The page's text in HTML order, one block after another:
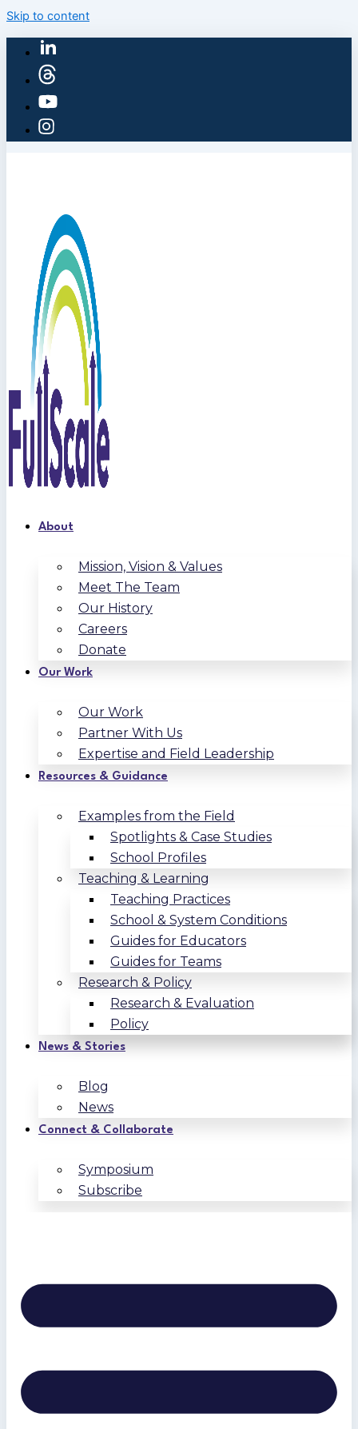
Skip to content
About
Mission, Vision & Values
Meet The Team
Our History
Careers
Donate
Our Work
Our Work
Partner With Us
Expertise and Field Leadership
Resources & Guidance
Examples from the Field
Spotlights & Case Studies
School Profiles
Teaching & Learning
Teaching Practices
School & System Conditions
Guides for Educators
Guides for Teams
Research & Policy
Research & Evaluation
Policy
News & Stories
Blog
News
Connect & Collaborate
Symposium
Subscribe